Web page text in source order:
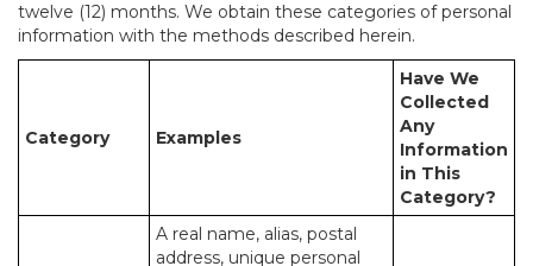
twelve (12) months. We obtain these categories of personal
information with the methods described herein.
Category Examples
Have We
Collected
Any
Information
in This
Category?
A real name, alias, postal
address, unique personal